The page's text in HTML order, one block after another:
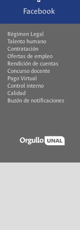
Facebook
Régimen Legal
Talento humano
Contratación
Ofertas de empleo
Rendición de cuentas
Concurso docente
Pago Virtual
Control interno
Calidad
Buzón de notificaciones